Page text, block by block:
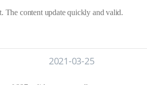
The content update quickly and valid.
2021-03-25